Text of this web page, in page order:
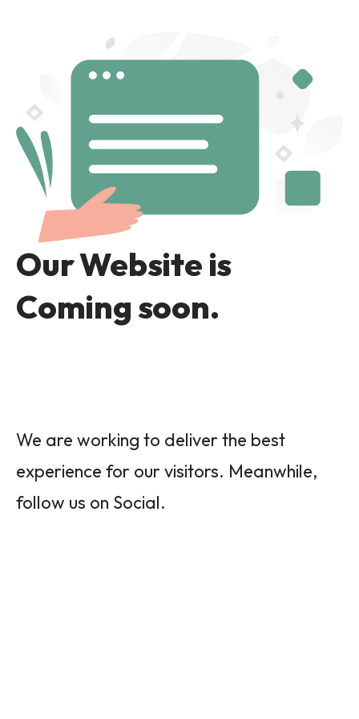
Our Website is
Coming soon.
We are working to deliver the best
experience for our visitors. Meanwhile,
follow us on Social.